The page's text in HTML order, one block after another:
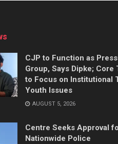
CJP to Function as
Group, Says Dipke; Core
to Focus on Institutional
Youth Issues
AUGUST 5, 2026
Centre Seeks Approval
Nationwide Police